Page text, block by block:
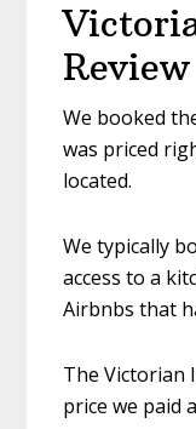
Review
We booked
was priced
located.
We typically
access to a
Airbnbs that
The Victorian
price we paid